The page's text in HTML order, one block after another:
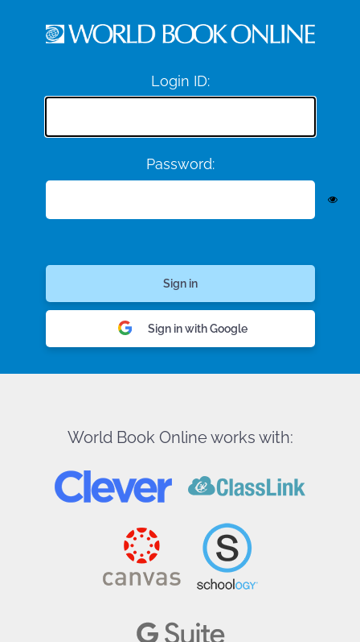
Login ID:
Password:
Sign in with Google
World Book Online works with: